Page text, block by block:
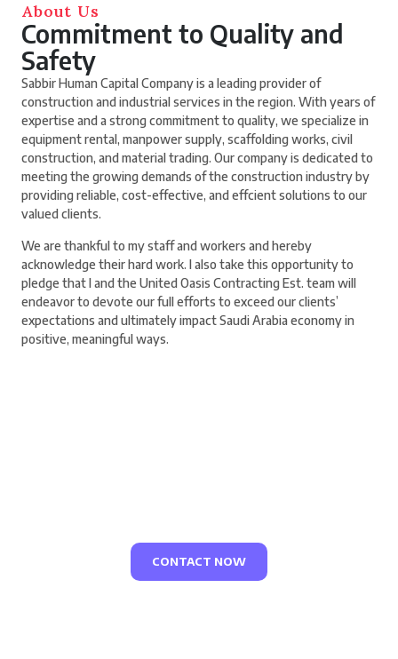
About Us
Commitment to Quality and
Safety
Sabbir Human Capital Company is a leading provider of
construction and industrial services in the region. With years of
expertise and a strong commitment to quality, we specialize in
equipment rental, manpower supply, scaffolding works, civil
construction, and material trading. Our company is dedicated to
meeting the growing demands of the construction industry by
providing reliable, cost-effective, and effcient solutions to our
valued clients.
We are thankful to my staff and workers and hereby
acknowledge their hard work. I also take this opportunity to
pledge that I and the United Oasis Contracting Est. team will
endeavor to devote our full efforts to exceed our clients’
expectations and ultimately impact Saudi Arabia economy in
positive, meaningful ways.
CONTACT NOW